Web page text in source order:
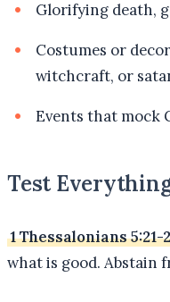
Glorifying death,
Costumes or
witchcraft, or
Events that mock
Test
1 Thessalonians 5:21-
what is good. Abstain